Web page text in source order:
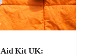
Kit UK: